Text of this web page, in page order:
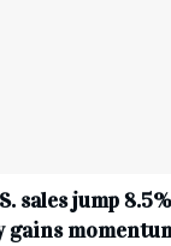
sales jump
gains